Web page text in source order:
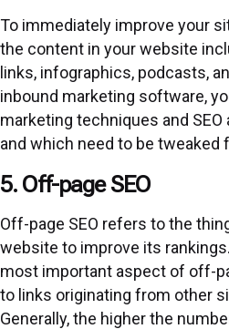
To immediately improve your
the content in your website
links, infographics, podcasts,
inbound marketing software,
marketing techniques and
and which need to be
5. Off-page SEO
Off-page SEO refers to the
website to improve its
most important aspect of off-
to links originating from other
Generally, the higher the